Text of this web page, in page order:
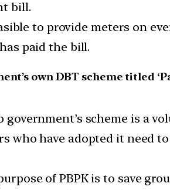
bill.
to provide meters on
paid the bill.
own DBT scheme titled
government’s scheme is a
who have adopted it need
of PBPK is to save